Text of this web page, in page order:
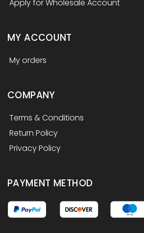
Apply for Wholesale Account
MY ACCOUNT
My orders
COMPANY
Terms & Conditions
Return Policy
Privacy Policy
PAYMENT METHOD